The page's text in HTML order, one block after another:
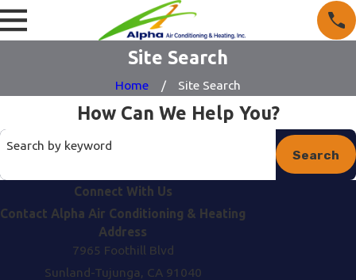
Site Search
Home Site Search
How Can We Help You?
Search by keyword
Search
Connect With Us
Contact Alpha Air Conditioning & Heating
Address
7965 Foothill Blvd
Sunland-Tujunga, CA 91040